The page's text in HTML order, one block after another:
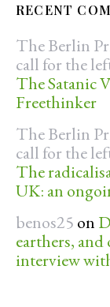
RECENT
The Berlin
call for the
The Satanic
Freethinker
The Berlin
call for the
The
UK: an
benos25 on
earthers, and
interview